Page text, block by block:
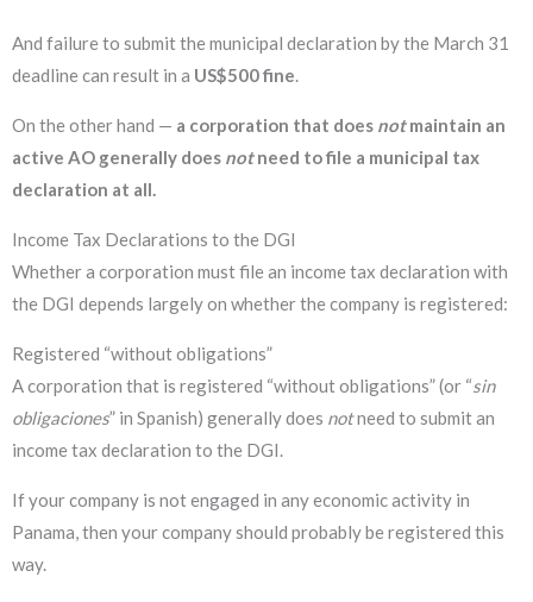
And failure to submit the municipal declaration by the March 31
deadline can result in a US$500 fine.
On the other hand — a corporation that does notmaintain an
active AO generally does notneed to file a municipal tax
declaration at all.
Income Tax Declarations to the DGI
Whether a corporation must file an income tax declaration with
the DGI depends largely on whether the company is registered:
Registered “without obligations”
A corporation that is registered “without obligations” (or “sin
obligaciones” in Spanish) generally does notneed to submit an
income tax declaration to the DGI.
If your company is not engaged in any economic activity in
Panama, then your company should probably be registered this
way.